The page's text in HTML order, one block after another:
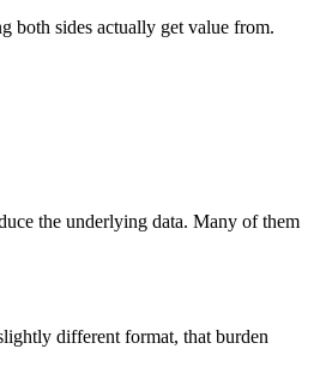
both sides actually get value from.
the underlying data. Many of them
different format, that burden